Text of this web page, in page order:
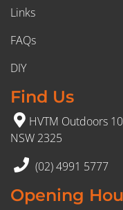
Links
FAQs
DIY
Find Us
HVTM Outdoors
NSW 2325
(02) 4991 5777
Opening